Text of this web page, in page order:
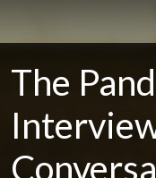
The